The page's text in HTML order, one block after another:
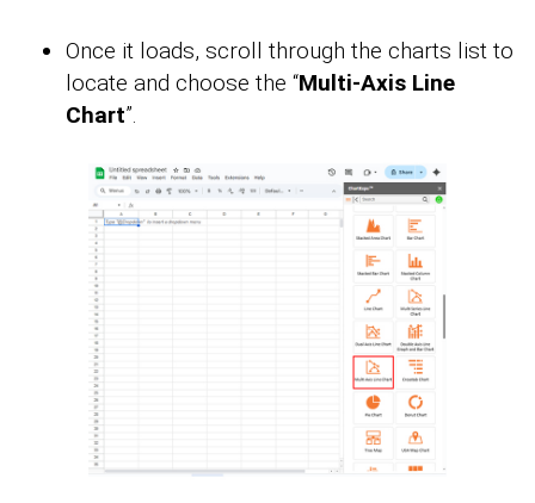
Once it loads, scroll through the charts list to
locate and choose the “Multi-Axis Line
Chart”.